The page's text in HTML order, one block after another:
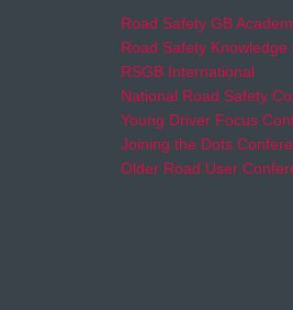
Road Safety GB
Road Safety Knowledge
RSGB International
National Road Safety
Young Driver Focus
Joining the Dots
Older Road User